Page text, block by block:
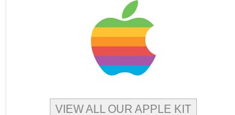
VIEW ALL OUR APPLE KIT